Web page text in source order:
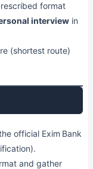
format
interview in
(shortest route)
official Exim Bank
and gather